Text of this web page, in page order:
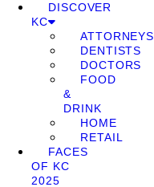
DISCOVER
KC
ATTORNEYS
DENTISTS
DOCTORS
FOOD
&
DRINK
HOME
RETAIL
FACES
OF KC
2025